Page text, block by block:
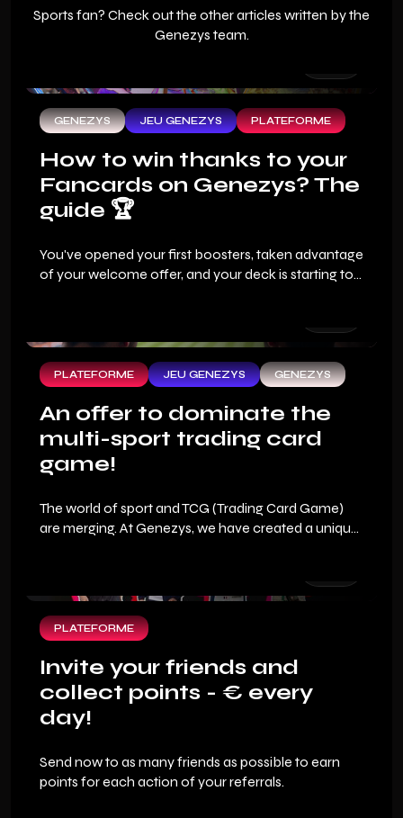
Sports fan? Check out the other articles written by the
Genezys team.
GENEZYS JEU GENEZYS PLATEFORME
How to win thanks to your
Fancards on Genezys? The
guide 🏆
You've opened your first boosters, taken advantage
of your welcome offer, and your deck is starting to
PLATEFORME JEU GENEZYS GENEZYS
An offer to dominate the
multi-sport trading card
game!
The world of sport and TCG (Trading Card Game)
are merging. At Genezys, we have created a unique
dive into the heart of this new generation sports
game, we are offering you an exclusive welcome
pack.
PLATEFORME
Invite your friends and
collect points - € every
day!
Send now to as many friends as possible to earn
points for each action of your referrals.